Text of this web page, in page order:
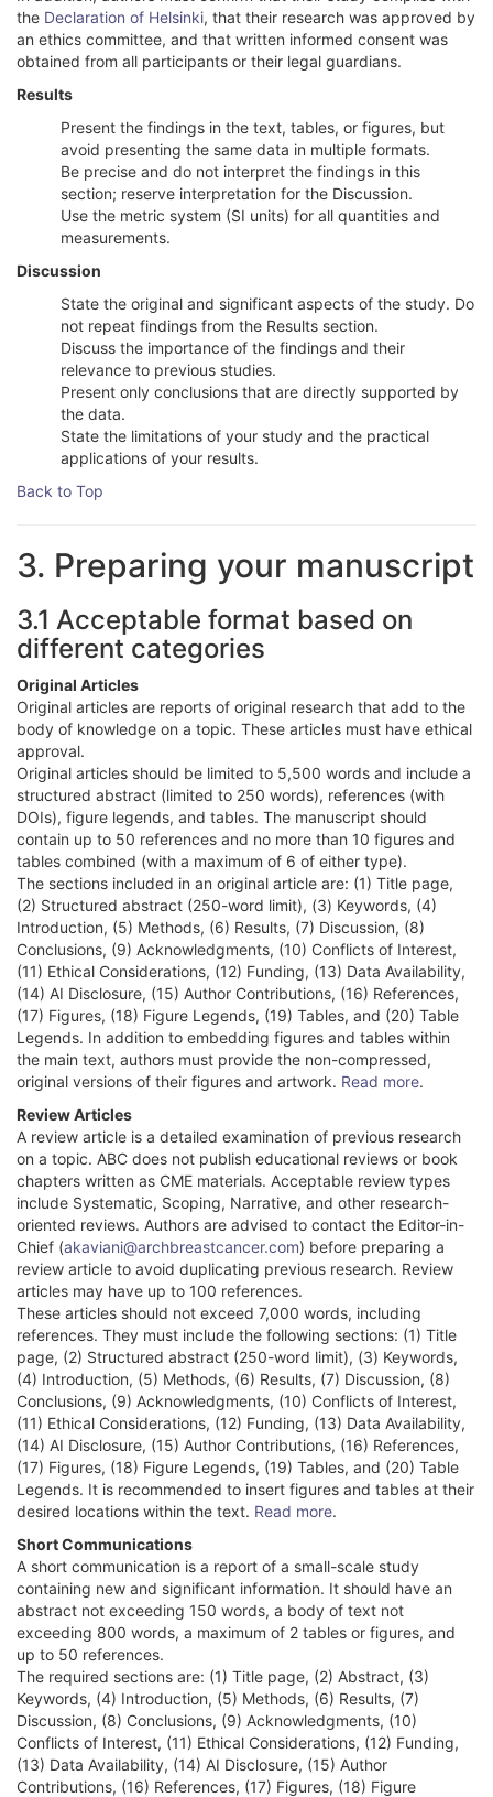
the Declaration of Helsinki, that their research was approved by
an ethics committee, and that written informed consent was
obtained from all participants or their legal guardians.
Results
Present the findings in the text, tables, or figures, but
avoid presenting the same data in multiple formats.
Be precise and do not interpret the findings in this
section; reserve interpretation for the Discussion.
Use the metric system (SI units) for all quantities and
measurements.
Discussion
State the original and significant aspects of the study. Do
not repeat findings from the Results section.
Discuss the importance of the findings and their
relevance to previous studies.
Present only conclusions that are directly supported by
the data.
State the limitations of your study and the practical
applications of your results.
Back to Top
3. Preparing your manuscript
3.1 Acceptable format based on
different categories
Original Articles
Original articles are reports of original research that add to the
body of knowledge on a topic. These articles must have ethical
approval.
Original articles should be limited to 5,500 words and include a
structured abstract (limited to 250 words), references (with
DOIs), figure legends, and tables. The manuscript should
contain up to 50 references and no more than 10 figures and
tables combined (with a maximum of 6 of either type).
The sections included in an original article are: (1) Title page,
(2) Structured abstract (250-word limit), (3) Keywords, (4)
Introduction, (5) Methods, (6) Results, (7) Discussion, (8)
Conclusions, (9) Acknowledgments, (10) Conflicts of Interest,
(11) Ethical Considerations, (12) Funding, (13) Data Availability,
(14) AI Disclosure, (15) Author Contributions, (16) References,
(17) Figures, (18) Figure Legends, (19) Tables, and (20) Table
Legends. In addition to embedding figures and tables within
the main text, authors must provide the non-compressed,
original versions of their figures and artwork. Read more.
Review Articles
A review article is a detailed examination of previous research
on a topic. ABC does not publish educational reviews or book
chapters written as CME materials. Acceptable review types
include Systematic, Scoping, Narrative, and other research-
oriented reviews. Authors are advised to contact the Editor-in-
Chief (akaviani@archbreastcancer.com) before preparing a
review article to avoid duplicating previous research. Review
articles may have up to 100 references.
These articles should not exceed 7,000 words, including
references. They must include the following sections: (1) Title
page, (2) Structured abstract (250-word limit), (3) Keywords,
(4) Introduction, (5) Methods, (6) Results, (7) Discussion, (8)
Conclusions, (9) Acknowledgments, (10) Conflicts of Interest,
(11) Ethical Considerations, (12) Funding, (13) Data Availability,
(14) AI Disclosure, (15) Author Contributions, (16) References,
(17) Figures, (18) Figure Legends, (19) Tables, and (20) Table
Legends. It is recommended to insert figures and tables at their
desired locations within the text. Read more.
Short Communications
A short communication is a report of a small-scale study
containing new and significant information. It should have an
abstract not exceeding 150 words, a body of text not
exceeding 800 words, a maximum of 2 tables or figures, and
up to 50 references.
The required sections are: (1) Title page, (2) Abstract, (3)
Keywords, (4) Introduction, (5) Methods, (6) Results, (7)
Discussion, (8) Conclusions, (9) Acknowledgments, (10)
Conflicts of Interest, (11) Ethical Considerations, (12) Funding,
(13) Data Availability, (14) AI Disclosure, (15) Author
Contributions, (16) References, (17) Figures, (18) Figure